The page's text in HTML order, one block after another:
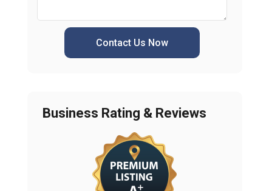
Contact Us Now
Business Rating & Reviews